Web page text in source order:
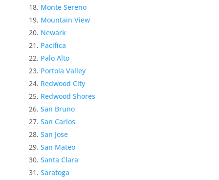
Monte Sereno
Mountain View
Newark
Pacifica
Palo Alto
Portola Valley
Redwood City
Redwood Shores
San Bruno
San Carlos
San Jose
San Mateo
Santa Clara
Saratoga